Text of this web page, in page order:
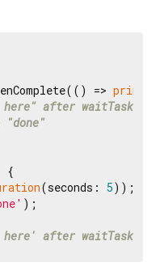
=> print
after waitTask()
{
(seconds: 5));
);
after waitTask is